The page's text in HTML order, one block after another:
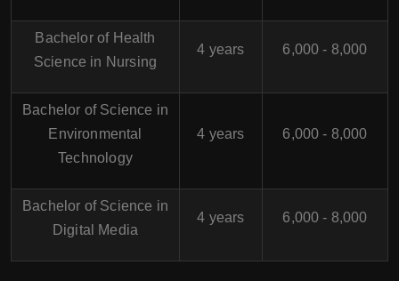
Bachelor of Health
Science in Nursing
4 years 6,000 - 8,000
Bachelor of Science in
Environmental
Technology
4 years 6,000 - 8,000
Bachelor of Science in
Digital Media
4 years 6,000 - 8,000